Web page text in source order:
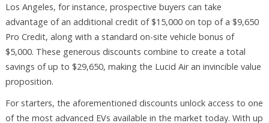
Los Angeles, for instance, prospective buyers can take
advantage of an additional credit of $15,000 on top of a $9,650
Pro Credit, along with a standard on-site vehicle bonus of
$5,000. These generous discounts combine to create a total
savings of up to $29,650, making the Lucid Air an invincible value
proposition.
For starters, the aforementioned discounts unlock access to one
of the most advanced EVs available in the market today. With up